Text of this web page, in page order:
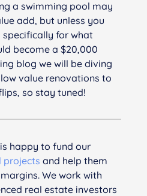
a swimming pool may
add, but unless you
for what
become a $20,000
blog we will be diving
value renovations to
so stay tuned!
happy to fund our
projects and help them
We work with
real estate investors